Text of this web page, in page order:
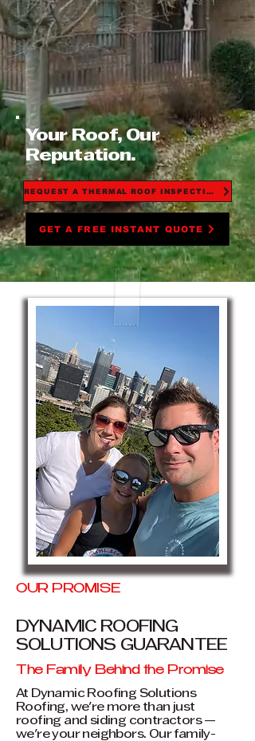
Your Roof, Our
Reputation.
REQUEST A THERMAL ROOF INSPECTION
GET A FREE INSTANT QUOTE
OUR PROMISE
DYNAMIC ROOFING
SOLUTIONS GUARANTEE
The Family Behind the Promise
At Dynamic Roofing Solutions
Roofing, we're more than just
roofing and siding contractors —
we're your neighbors. Our family-